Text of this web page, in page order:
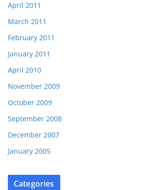
April 2011
March 2011
February 2011
January 2011
April 2010
November 2009
October 2009
September 2008
December 2007
January 2005
Categories